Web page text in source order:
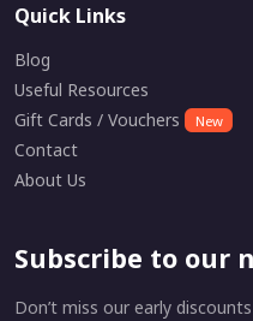
Quick Links
Blog
Useful Resources
Gift Cards / Vouchers
New
Contact
About Us
Subscribe to our
Don’t miss our early